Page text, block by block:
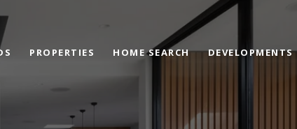
PROPERTIES HOME SEARCH DEVELOPMENTS